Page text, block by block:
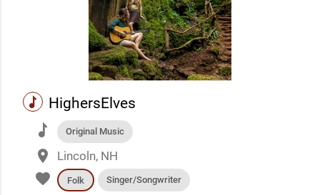
music HighersElves
music Original Music
place Lincoln, NH
favorite Folk Singer/Songwriter